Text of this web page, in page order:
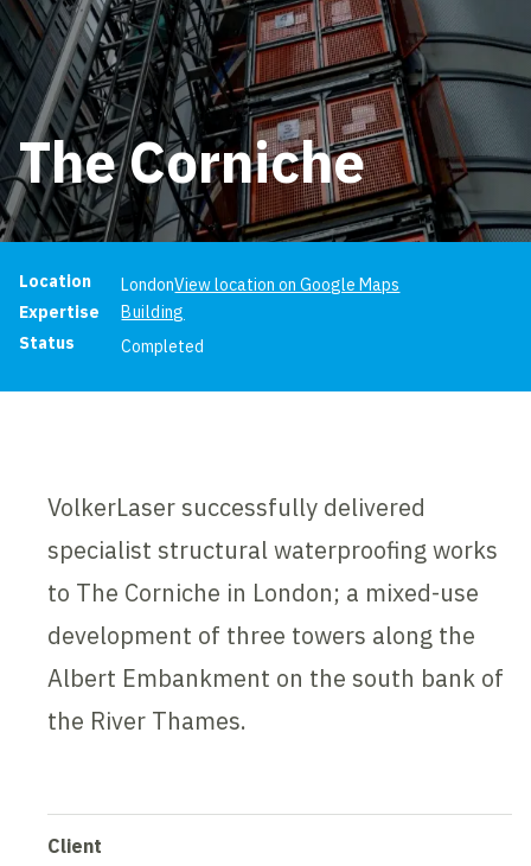
The Corniche
Project information
Location LondonView location on Google Maps
Expertise
Building
Status
Completed
VolkerLaser successfully delivered
specialist structural waterproofing works
to The Corniche in London; a mixed-use
development of three towers along the
Albert Embankment on the south bank of
the River Thames.
Client